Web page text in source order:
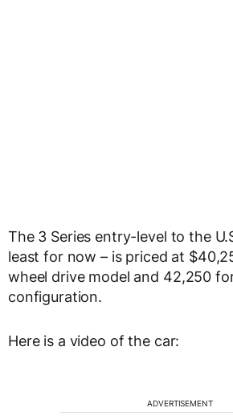
The 3 Series entry-level to the
least for now – is priced at
wheel drive model and 42,250
configuration.
Here is a video of the car:
ADVERTISEMENT